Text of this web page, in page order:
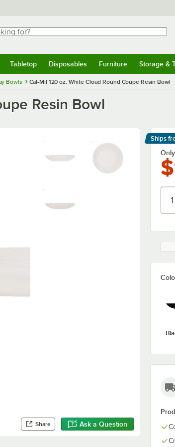
for?
Tabletop Disposables Furniture Storage &
Bowls Cal-Mil 120 oz. White Cloud Round Coupe Resin Bowl
Resin Bowl
Share Ask a Question
Ships
Learn
Only